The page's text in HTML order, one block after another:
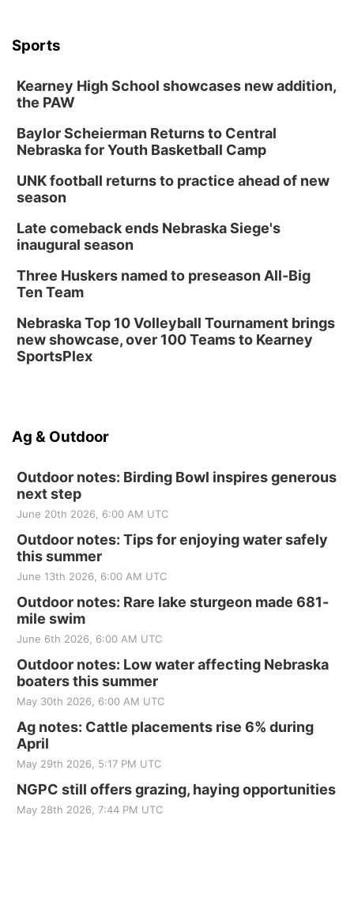
Sports
Kearney High School showcases new addition,
the PAW
Baylor Scheierman Returns to Central
Nebraska for Youth Basketball Camp
UNK football returns to practice ahead of new
season
Late comeback ends Nebraska Siege's
inaugural season
Three Huskers named to preseason All-Big
Ten Team
Nebraska Top 10 Volleyball Tournament brings
new showcase, over 100 Teams to Kearney
SportsPlex
Ag & Outdoor
Outdoor notes: Birding Bowl inspires generous
next step
June 20th 2026, 6:00 AM UTC
Outdoor notes: Tips for enjoying water safely
this summer
June 13th 2026, 6:00 AM UTC
Outdoor notes: Rare lake sturgeon made 681-
mile swim
June 6th 2026, 6:00 AM UTC
Outdoor notes: Low water affecting Nebraska
boaters this summer
May 30th 2026, 6:00 AM UTC
Ag notes: Cattle placements rise 6% during
April
May 29th 2026, 5:17 PM UTC
NGPC still offers grazing, haying opportunities
May 28th 2026, 7:44 PM UTC